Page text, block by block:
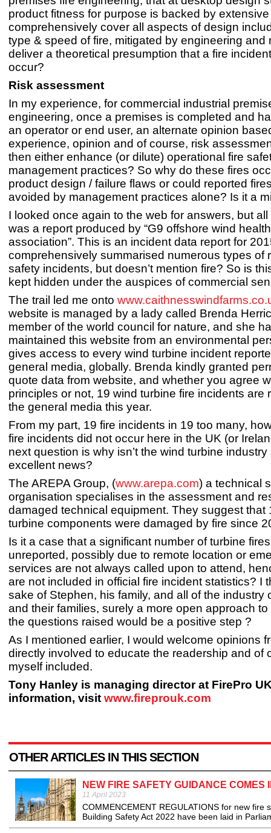
product fitness for purpose is backed by
comprehensively cover all aspects of design
type & speed of fire, mitigated by engineering and
deliver a theoretical presumption that a fire
occur?
Risk assessment
In my experience, for commercial industrial
engineering, once a premises is completed and
an operator or end user, an alternate opinion
experience, opinion and of course, risk
then either enhance (or dilute) operational fire
management practices? So why do these fires
product design / failure flaws or could reported
avoided by management practices alone? Is it a
I looked once again to the web for answers, but
was a report produced by “G9 offshore wind
association”. This is an incident data report for
comprehensively summarised numerous types of
safety incidents, but doesn’t mention fire? So is
kept hidden under the auspices of commercial
The trail led me onto
website is managed by a lady called Brenda
member of the world council for nature, and she
maintained this website from an environmental
gives access to every wind turbine incident
general media, globally. Brenda kindly granted
quote data from website, and whether you agree
principles or not, 19 wind turbine fire incidents are
the general media this year.
From my part, 19 fire incidents in 19 too many,
fire incidents did not occur here in the UK (or
next question is why isn’t the wind turbine
excellent news?
The AREPA Group, (www.arepa.com) a technical
organisation specialises in the assessment and
damaged technical equipment. They suggest that
turbine components were damaged by fire since
Is it a case that a significant number of turbine
unreported, possibly due to remote location or
services are not always called upon to attend,
are not included in official fire incident statistics? I
sake of Stephen, his family, and all of the industry
and their families, surely a more open approach
the questions raised would be a positive step ?
As I mentioned earlier, I would welcome opinions
directly involved to educate the readership and of
myself included.
Tony Hanley is managing director at FirePro
information, visit www.fireprouk.com
OTHER ARTICLES IN THIS SECTION
NEW FIRE SAFETY GUIDANCE COMES
11 April 2023
COMMENCEMENT REGULATIONS for new
Building Safety Act 2022 have been laid in